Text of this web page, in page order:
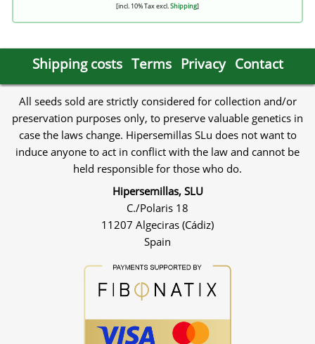
[incl. 10% Tax excl.Shipping]
Shipping costs Terms Privacy Contact
All seeds sold are strictly considered for collection and/or
preservation purposes only, to preserve valuable genetics in
case the laws change. Hipersemillas SLu does not want to
induce anyone to act in conflict with the law and cannot be
held responsible for those who do.
Hipersemillas, SLU
C./Polaris 18
11207 Algeciras (Cádiz)
Spain